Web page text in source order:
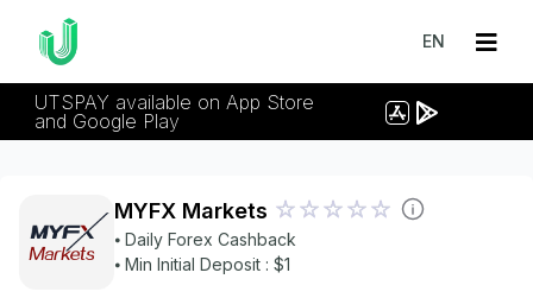
EN
UTSPAY available on App Store
and Google Play
MYFX Markets
⦁ Daily Forex Cashback
⦁ Min Initial Deposit : $1